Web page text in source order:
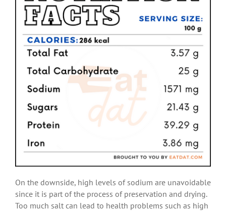
On the downside, high levels of sodium are unavoidable
since it is part of the process of preservation and drying.
Too much salt can lead to health problems such as high